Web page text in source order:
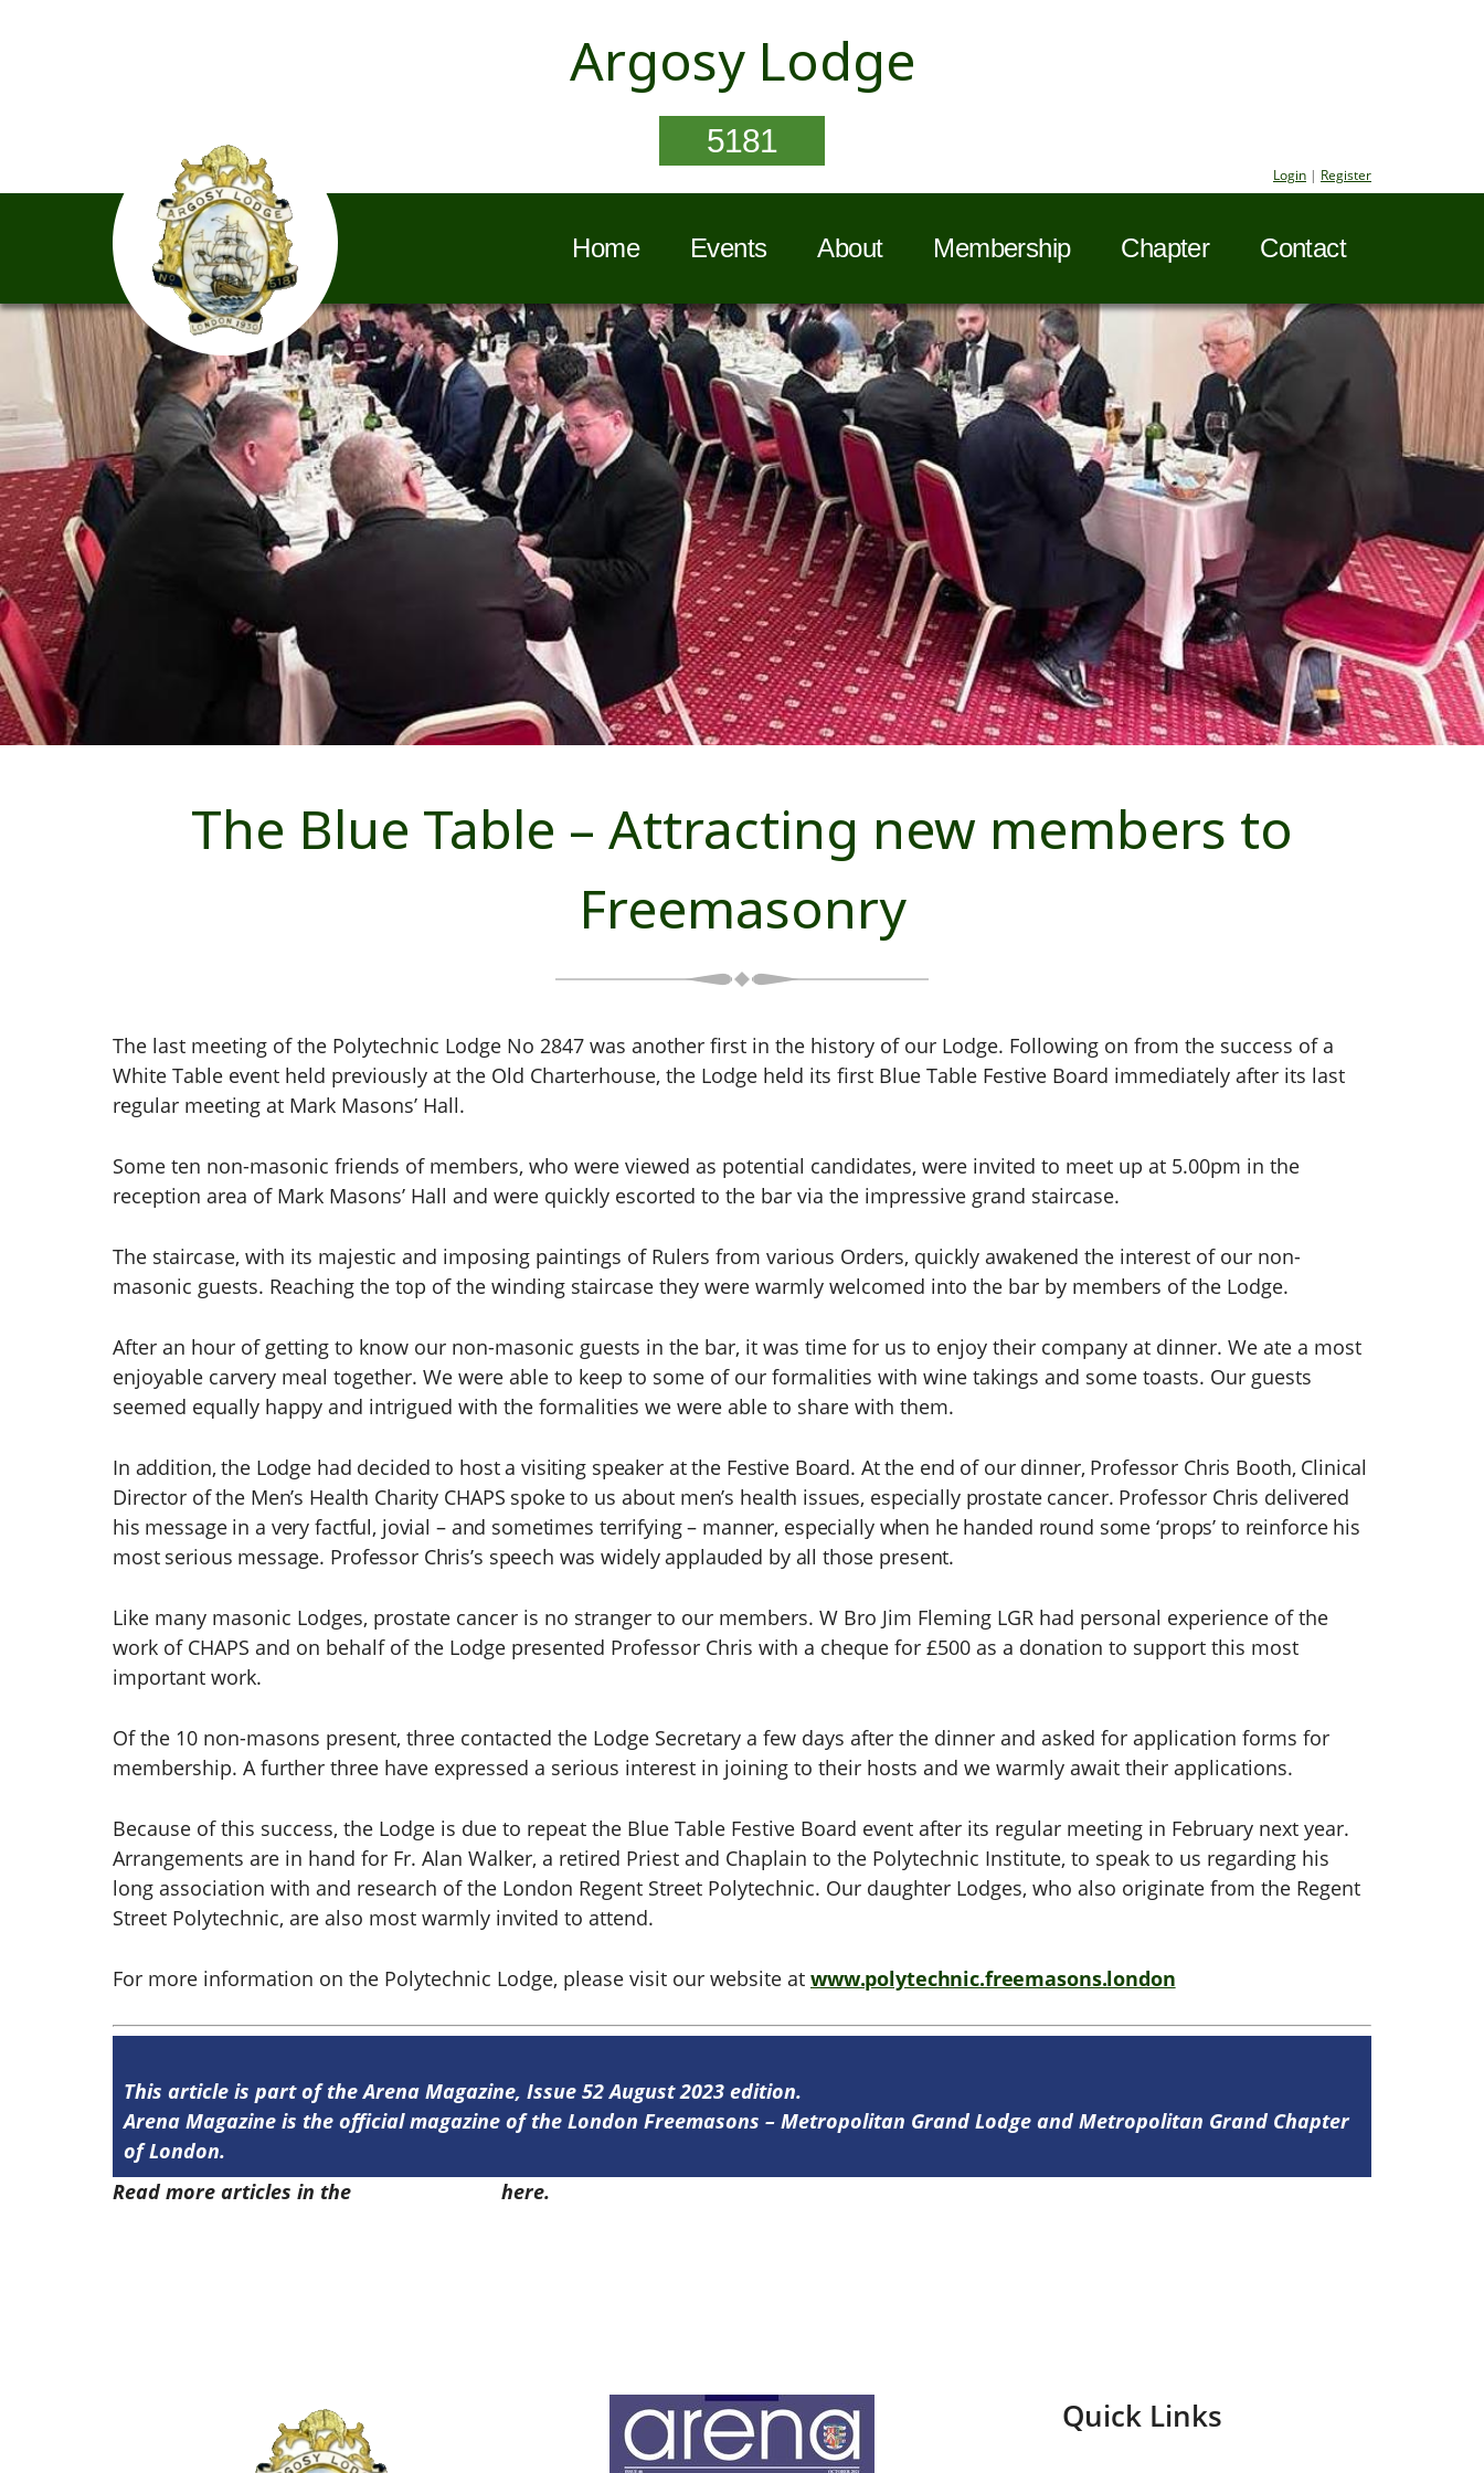
Argosy Lodge
5181
Login | Register
Home Events About Membership Chapter Contact
The Blue Table – Attracting new members to
Freemasonry
The last meeting of the Polytechnic Lodge No 2847 was another first in the history of our Lodge. Following on from the success of a
White Table event held previously at the Old Charterhouse, the Lodge held its first Blue Table Festive Board immediately after its last
regular meeting at Mark Masons’ Hall.
Some ten non-masonic friends of members, who were viewed as potential candidates, were invited to meet up at 5.00pm in the
reception area of Mark Masons’ Hall and were quickly escorted to the bar via the impressive grand staircase.
The staircase, with its majestic and imposing paintings of Rulers from various Orders, quickly awakened the interest of our non-
masonic guests. Reaching the top of the winding staircase they were warmly welcomed into the bar by members of the Lodge.
After an hour of getting to know our non-masonic guests in the bar, it was time for us to enjoy their company at dinner. We ate a most
enjoyable carvery meal together. We were able to keep to some of our formalities with wine takings and some toasts. Our guests
seemed equally happy and intrigued with the formalities we were able to share with them.
In addition, the Lodge had decided to host a visiting speaker at the Festive Board. At the end of our dinner, Professor Chris Booth, Clinical
Director of the Men’s Health Charity CHAPS spoke to us about men’s health issues, especially prostate cancer. Professor Chris delivered
his message in a very factful, jovial – and sometimes terrifying – manner, especially when he handed round some ‘props’ to reinforce his
most serious message. Professor Chris’s speech was widely applauded by all those present.
Like many masonic Lodges, prostate cancer is no stranger to our members. W Bro Jim Fleming LGR had personal experience of the
work of CHAPS and on behalf of the Lodge presented Professor Chris with a cheque for £500 as a donation to support this most
important work.
Of the 10 non-masons present, three contacted the Lodge Secretary a few days after the dinner and asked for application forms for
membership. A further three have expressed a serious interest in joining to their hosts and we warmly await their applications.
Because of this success, the Lodge is due to repeat the Blue Table Festive Board event after its regular meeting in February next year.
Arrangements are in hand for Fr. Alan Walker, a retired Priest and Chaplain to the Polytechnic Institute, to speak to us regarding his
long association with and research of the London Regent Street Polytechnic. Our daughter Lodges, who also originate from the Regent
Street Polytechnic, are also most warmly invited to attend.
For more information on the Polytechnic Lodge, please visit our website at www.polytechnic.freemasons.london
This article is part of the Arena Magazine, Issue 52 August 2023 edition.
Arena Magazine is the official magazine of the London Freemasons – Metropolitan Grand Lodge and Metropolitan Grand Chapter
of London.
Read more articles in the
here.
Quick Links